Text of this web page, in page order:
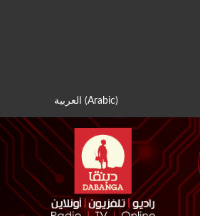
العربية (Arabic)